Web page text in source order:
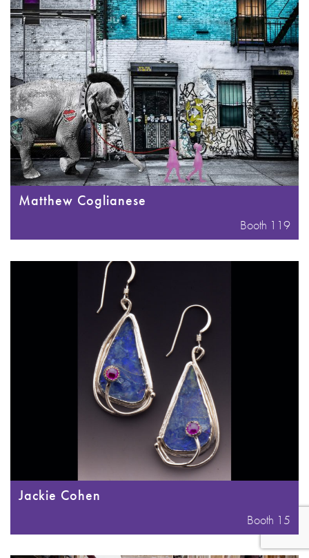
Matthew Coglianese
Booth 119
Jackie Cohen
Booth 15